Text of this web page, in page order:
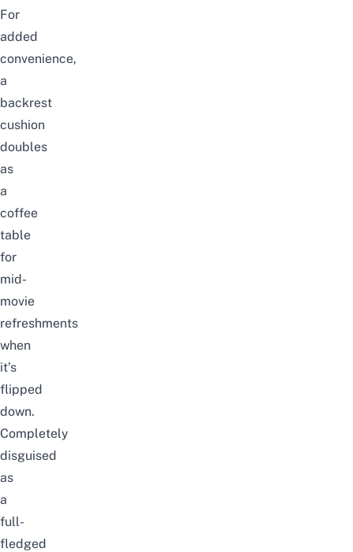
For
added
convenience,
a
backrest
cushion
doubles
as
a
coffee
table
for
mid-
movie
refreshments
when
it’s
flipped
down.
Completely
disguised
as
a
full-
fledged